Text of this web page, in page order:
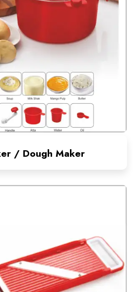
/ Dough Maker